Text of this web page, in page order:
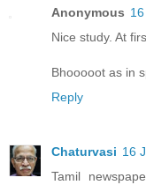
Anonymous
Nice study. At
Bhooooot as in
Reply
Chaturvasi 16
Tamil